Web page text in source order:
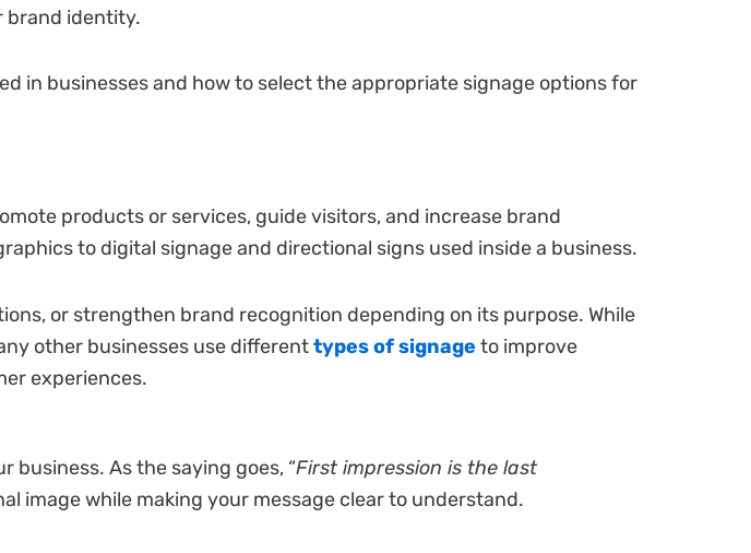
brand identity.
in businesses and how to select the appropriate signage options for
products or services, guide visitors, and increase brand
to digital signage and directional signs used inside a business.
or strengthen brand recognition depending on its purpose. While
other businesses use differenttypes of signage to improve
experiences.
As the saying goes, “First impression is the last
image while making your message clear to understand.